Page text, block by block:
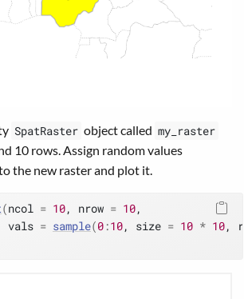
SpatRaster object called my_raster
10 rows. Assign random values
the new raster and plot it.
(ncol = 10, nrow = 10,
vals
= sample(0 :10, size = 10 * 10,